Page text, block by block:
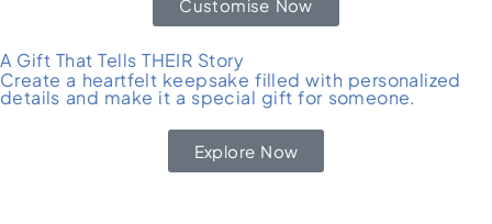
Customise Now
A Gift That Tells THEIR Story
Create a heartfelt keepsake filled with personalized
details and make it a special gift for someone.
Explore Now